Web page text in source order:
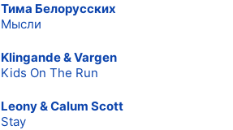
Тима Белорусских
Мысли
Klingande & Vargen
Kids On The Run
Leony & Calum Scott
Stay